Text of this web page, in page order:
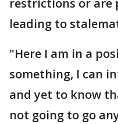
restrictions or are
leading to
"Here I am in a
something, I can
and yet to know
not going to go